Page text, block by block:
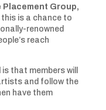
Placement Group,
is a chance to
renowned
reach
that members will
and follow the
have them